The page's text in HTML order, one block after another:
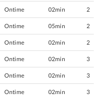
Ontime 02min 2
Ontime 05min 2
Ontime 02min 2
Ontime 02min 3
Ontime 02min 3
Ontime 02min 3